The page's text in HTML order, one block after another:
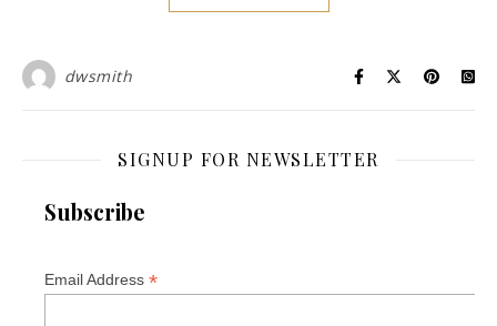
dwsmith
SIGNUP FOR NEWSLETTER
Subscribe
Email Address *